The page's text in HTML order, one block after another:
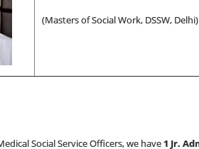
(Masters of Social Work, DSSW, Delhi)
Social Service Officers, we have1 Jr.